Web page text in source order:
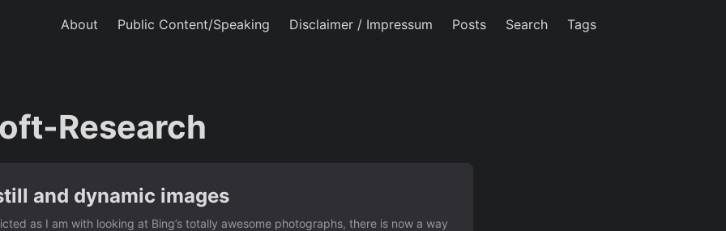
About Public Content/Speaking Disclaimer / Impressum Posts Search Tags
Research
and dynamic images
as I am with looking at Bing’s totally awesome photographs, there is now a way